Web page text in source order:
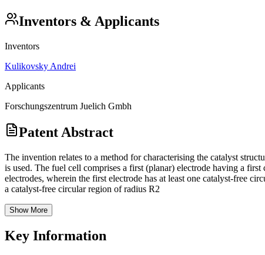
Inventors & Applicants
Inventors
Kulikovsky Andrei
Applicants
Forschungszentrum Juelich Gmbh
Patent Abstract
The invention relates to a method for characterising the catalyst
is used. The fuel cell comprises a first (planar) electrode having a
electrodes, wherein the first electrode has at least one catalyst-free
a catalyst-free circular region of radius R2
Show More
Key Information